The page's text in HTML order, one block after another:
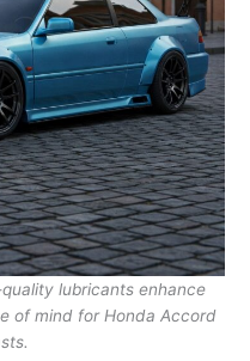
lubricants enhance
of mind for Honda Accord